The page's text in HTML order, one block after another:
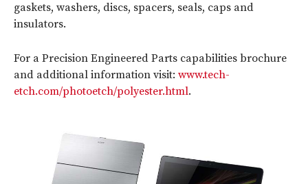
gaskets, washers, discs, spacers, seals, caps and
insulators.
For a Precision Engineered Parts capabilities brochure
and additional information visit: www.tech-
etch.com/photoetch/polyester.html.